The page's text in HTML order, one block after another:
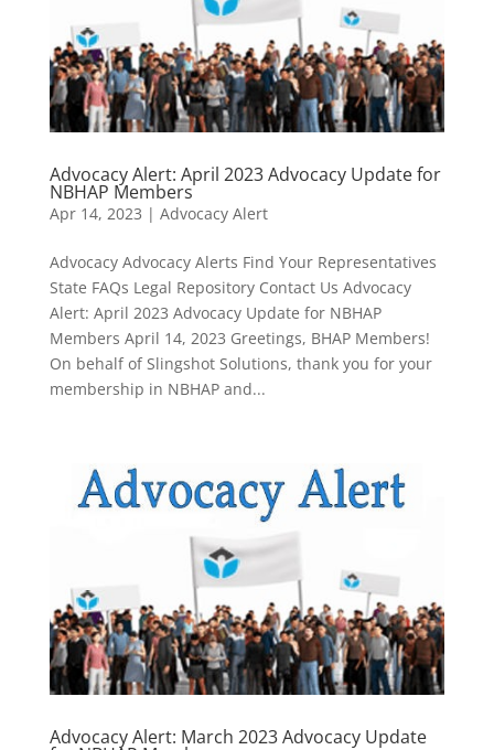
Advocacy Alert: April 2023 Advocacy Update for
NBHAP Members
Apr 14, 2023 | Advocacy Alert
Advocacy Advocacy Alerts Find Your Representatives
State FAQs Legal Repository Contact Us Advocacy
Alert: April 2023 Advocacy Update for NBHAP
Members April 14, 2023 Greetings, BHAP Members!
On behalf of Slingshot Solutions, thank you for your
membership in NBHAP and...
Advocacy Alert: March 2023 Advocacy Update